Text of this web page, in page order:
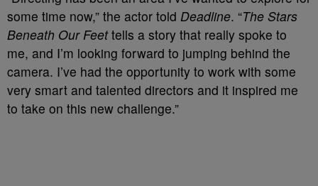
some time now,” the actor told Deadline. “The Stars
Beneath Our Feettells a story that really spoke to
me, and I’m looking forward to jumping behind the
camera. I’ve had the opportunity to work with some
very smart and talented directors and it inspired me
to take on this new challenge.”